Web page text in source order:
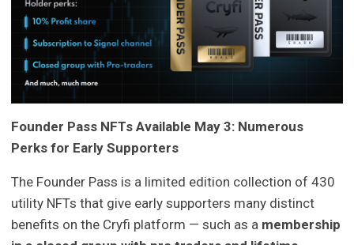
Founder Pass NFTs Available May 3: Numerous
Perks for Early Supporters
The Founder Pass is a limited edition collection of 430
utility NFTs that give early supporters many distinct
benefits on the Cryfi platform — such as a membership